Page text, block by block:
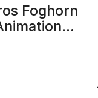
Foghorn
Cel. Signed
- 1983,